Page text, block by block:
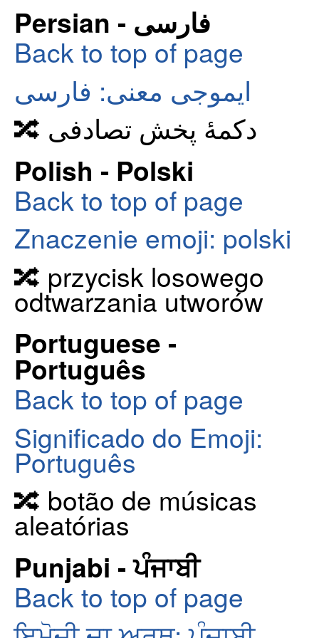
Persian - فارسی
Back to top of page
ایموجی معنی: فارسی
🔀 دکمهٔ پخش تصادفی
Polish - Polski
Back to top of page
Znaczenie emoji: polski
🔀 przycisk losowego
odtwarzania utworów
Portuguese -
Português
Back to top of page
Significado do Emoji:
Português
🔀 botão de músicas
aleatórias
Punjabi - ਪੰਜਾਬੀ
Back to top of page